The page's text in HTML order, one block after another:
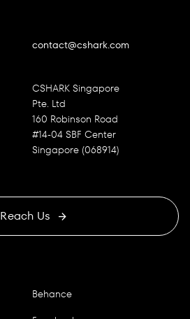
contact@cshark.com
CSHARK Singapore
Pte. Ltd
160 Robinson Road
#14-04 SBF Center
Singapore (068914)
Reach Us
Behance